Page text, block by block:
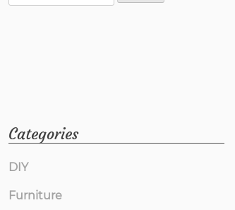
for:
Categories
DIY
Furniture